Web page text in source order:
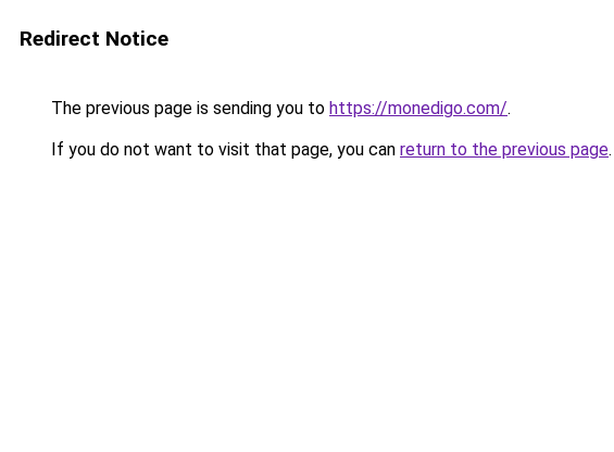
Redirect Notice
The previous page is sending you to https://monedigo.com/.
If you do not want to visit that page, you can return to the previous page.